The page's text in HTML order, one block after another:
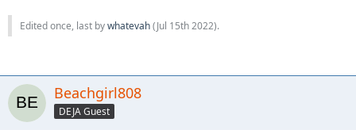
Edited once, last bywhatevah(Jul 15th 2022).
Beachgirl808
DEJA Guest